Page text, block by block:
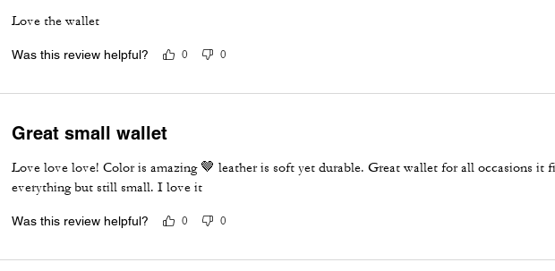
Love the wallet
Was this review helpful? 0 0
Great small wallet
Love love love! Color is amazing 🤎 leather is soft yet durable. Great wallet for all occasions it
everything but still small. I love it
Was this review helpful? 0 0